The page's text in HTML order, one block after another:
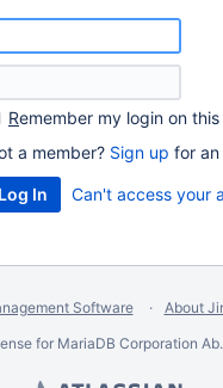
Remember my login on
a member? Sign up for
Can't access your
Software About
for MariaDB Corporation